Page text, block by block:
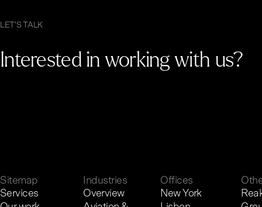
LET'S TALK
Interested in working with us?
Geti ch.
Sitemap
Services
Industries
Overview
Offices
New York